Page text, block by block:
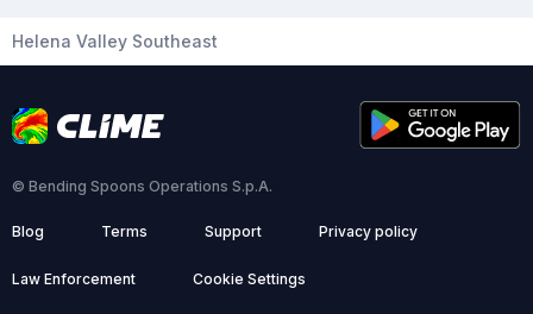
Helena Valley Southeast
© Bending Spoons Operations S.p.A.
Blog Terms Support Privacy policy
Law Enforcement Cookie Settings